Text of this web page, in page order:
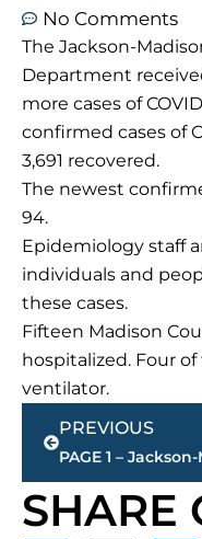
No Comments
The Jackson-
Department
more cases of
confirmed cases of
3,691 recovered.
The newest
94.
Epidemiology staff
individuals and
these cases.
Fifteen Madison
hospitalized. Four
ventilator.
Prev
PREVIOUS
SHARE